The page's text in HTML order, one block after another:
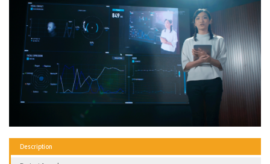
Description